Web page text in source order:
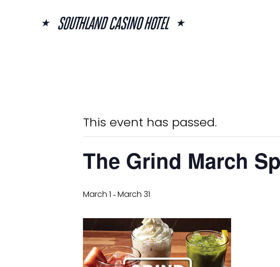
This event has passed.
The Grind March
March 1 - March 31